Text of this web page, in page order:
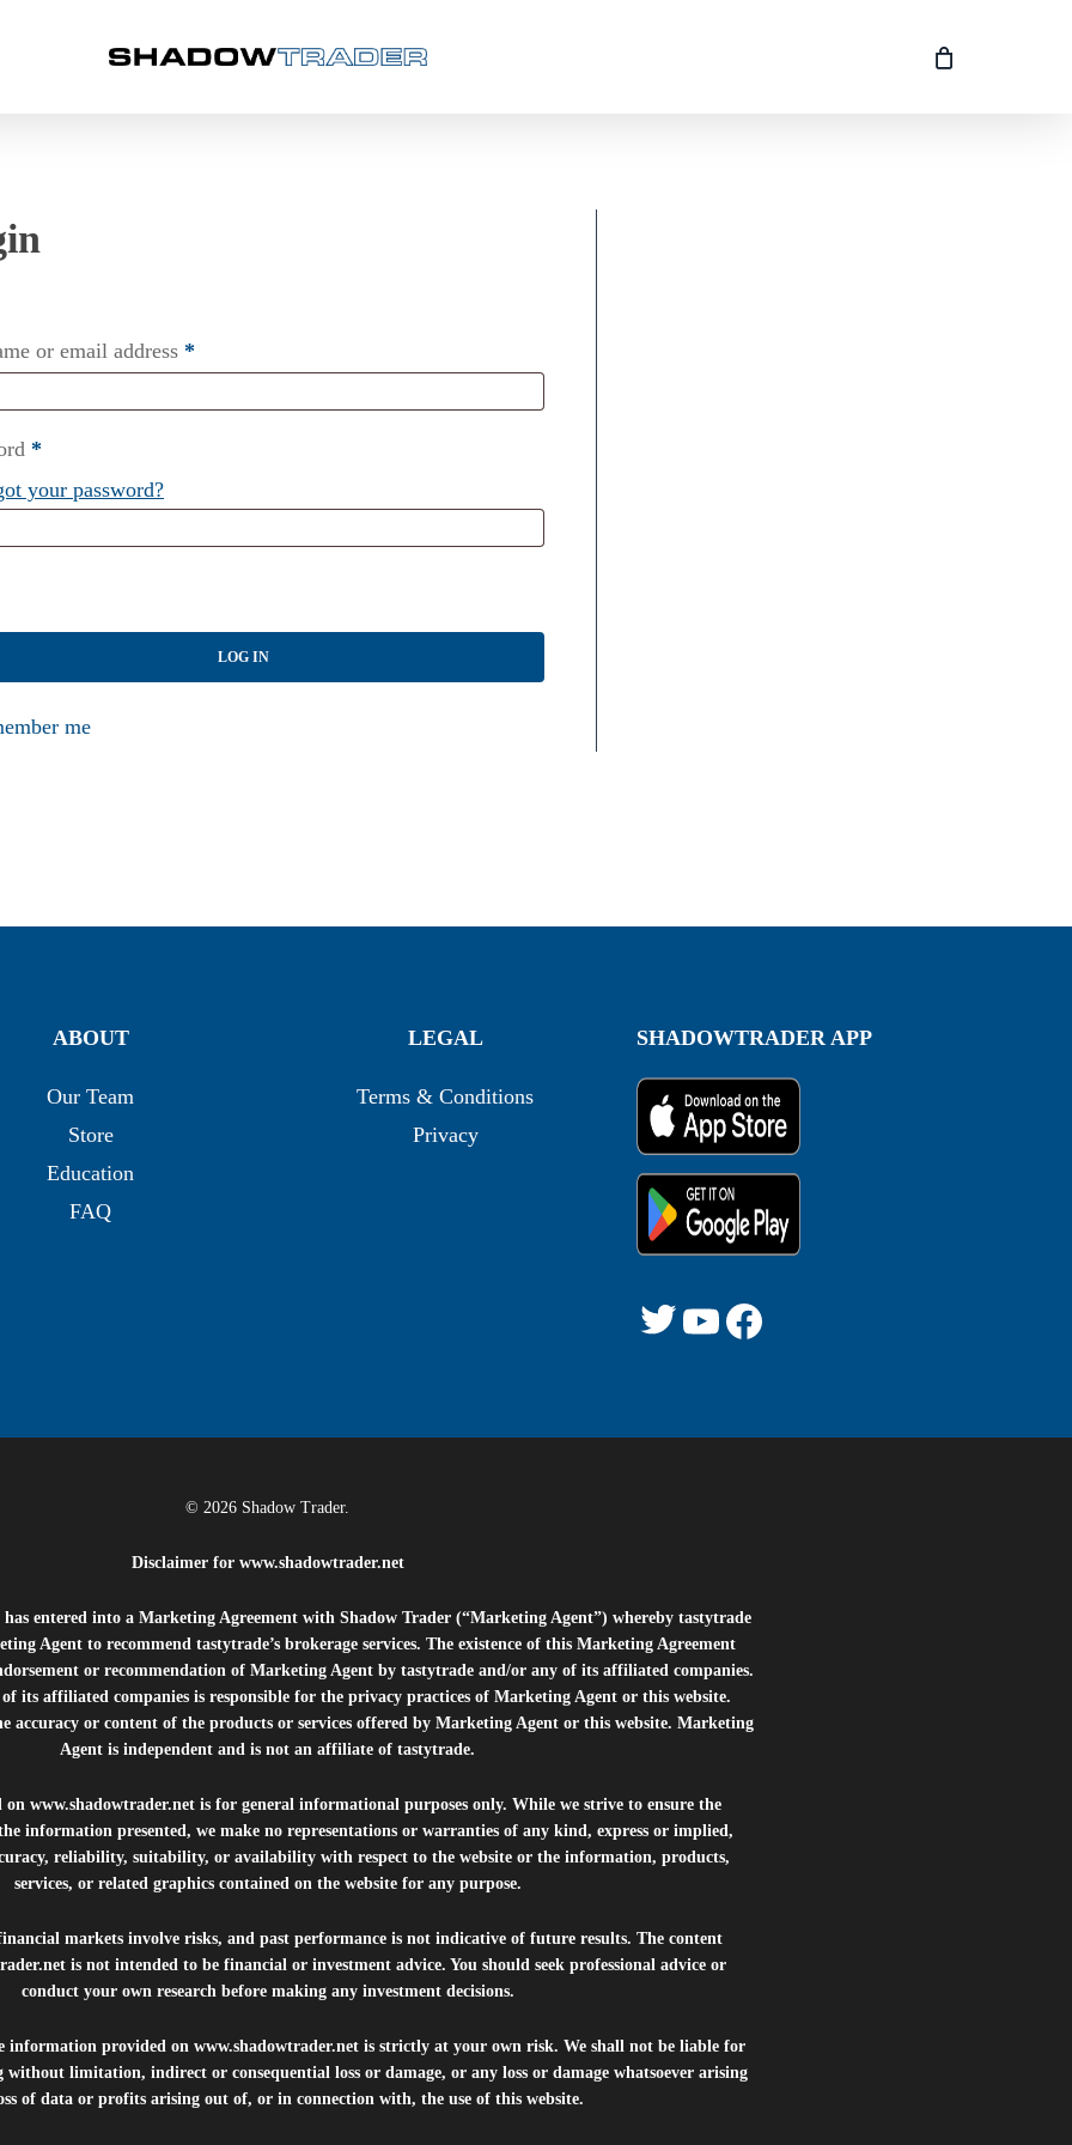
or email address *
*
your password?
LOG IN
me
ABOUT
Our Team
Store
Education
FAQ
LEGAL
Terms & Conditions
Privacy
SHADOWTRADER APP
Twitter
YouTube
© 2026 Shadow Trader.
Disclaimer for www.shadowtrader.net
entered into a Marketing Agreement with Shadow Trader (“Marketing Agent”) whereby tastytrade
Agent to recommend tastytrade’s brokerage services. The existence of this Marketing Agreement
or recommendation of Marketing Agent by tastytrade and/or any of its affiliated companies.
its affiliated companies is responsible for the privacy practices of Marketing Agent or this website.
accuracy or content of the products or services offered by Marketing Agent or this website. Marketing
Agent is independent and is not an affiliate of tastytrade.
onwww.shadowtrader.net is for general informational purposes only. While we strive to ensure the
information presented, we make no representations or warranties of any kind, express or implied,
reliability, suitability, or availability with respect to the website or the information, products,
services, or related graphics contained on the website for any purpose.
markets involve risks, and past performance is not indicative of future results. The content
is not intended to be financial or investment advice. You should seek professional advice or
conduct your own research before making any investment decisions.
information provided on www.shadowtrader.netis strictly at your own risk. We shall not be liable for
without limitation, indirect or consequential loss or damage, or any loss or damage whatsoever arising
of data or profits arising out of, or in connection with, the use of this website.